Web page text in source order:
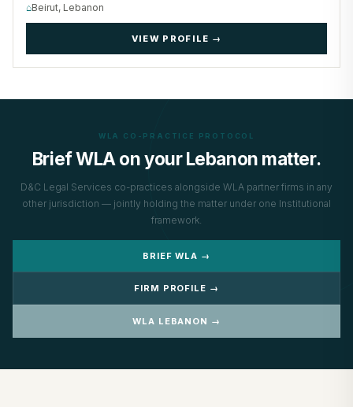
⌂Beirut, Lebanon
VIEW PROFILE →
WLA CO-PRACTICE PROTOCOL
Brief WLA on your Lebanon matter.
D&C Legal Services co-practices alongside WLA partner firms in any
other jurisdiction — jointly holding the matter under one Institutional
framework.
BRIEF WLA →
FIRM PROFILE →
WLA LEBANON →